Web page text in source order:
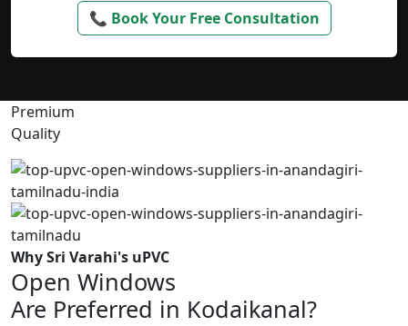
📞 Book Your Free Consultation
Premium
Quality
Why Sri Varahi's uPVC
Open Windows
Are Preferred in Kodaikanal?